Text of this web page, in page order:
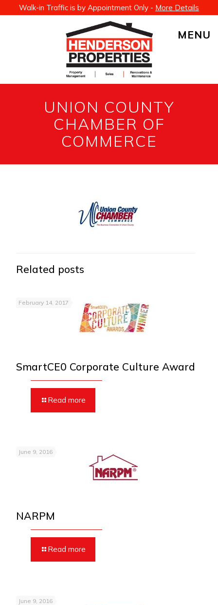
Walk-in Traffic is by Appointment Only - More Details
MENU
UNION COUNTY
CHAMBER OF
COMMERCE
Related posts
February 14, 2017
SmartCE0 Corporate Culture Award
Read more
June 9, 2016
NARPM
Read more
June 9, 2016